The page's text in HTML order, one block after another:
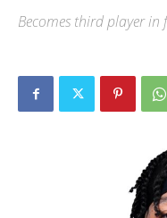
Becomes third player